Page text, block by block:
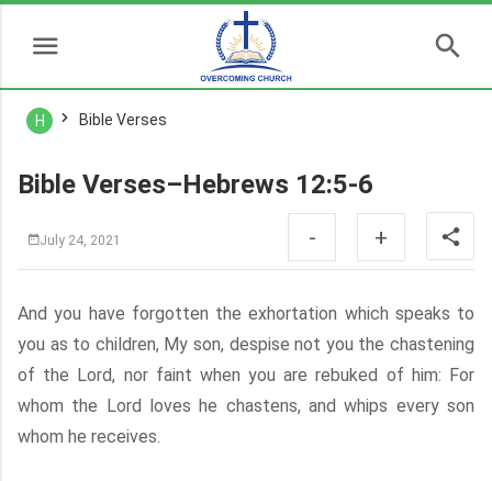
H Bible Verses
Bible Verses–Hebrews 12:5-6
July 24, 2021 - +
And you have forgotten the exhortation which speaks to
you as to children, My son, despise not you the chastening
of the Lord, nor faint when you are rebuked of him: For
whom the Lord loves he chastens, and whips every son
whom he receives.